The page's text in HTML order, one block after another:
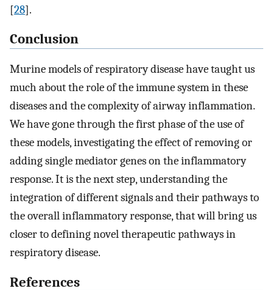
[28].
Conclusion
Murine models of respiratory disease have taught us
much about the role of the immune system in these
diseases and the complexity of airway inflammation.
We have gone through the first phase of the use of
these models, investigating the effect of removing or
adding single mediator genes on the inflammatory
response. It is the next step, understanding the
integration of different signals and their pathways to
the overall inflammatory response, that will bring us
closer to defining novel therapeutic pathways in
respiratory disease.
References